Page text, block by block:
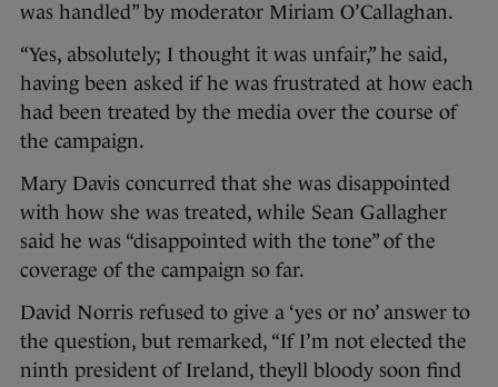
was handled” by moderator Miriam O’Callaghan.
“Yes, absolutely; I thought it was unfair,” he said,
having been asked if he was frustrated at how each
had been treated by the media over the course of
the campaign.
Mary Davis concurred that she was disappointed
with how she was treated, while Sean Gallagher
said he was “disappointed with the tone” of the
coverage of the campaign so far.
David Norris refused to give a ‘yes or no’ answer to
the question, but remarked, “If I’m not elected the
ninth president of Ireland, theyll bloody soon find